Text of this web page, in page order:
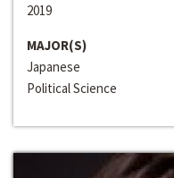
2019
MAJOR(S)
Japanese
Political Science